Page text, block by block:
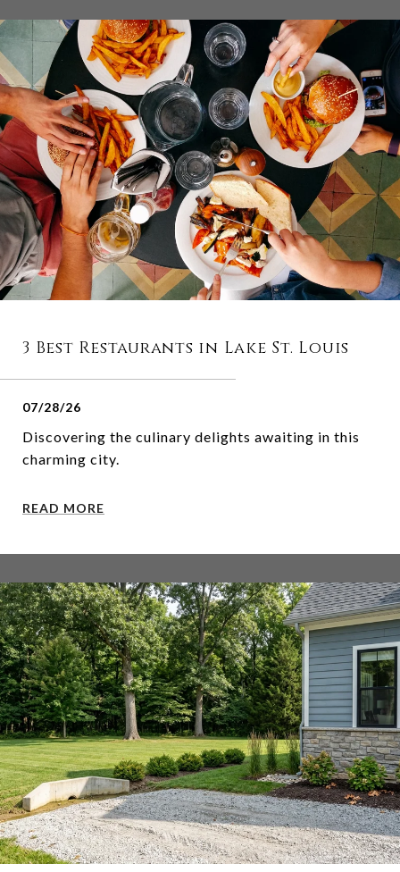
3 Best Restaurants in Lake St. Louis
07/28/26
Discovering the culinary delights awaiting in this
charming city.
READ MORE